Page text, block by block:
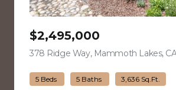
$2,495,000
378 Ridge Way, Mammoth Lakes,
5 Beds 5 Baths 3,636 Sq.Ft.